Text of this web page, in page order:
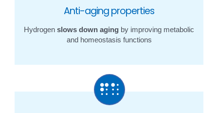
Anti-aging properties
Hydrogen slows down aging by improving metabolic
and homeostasis functions